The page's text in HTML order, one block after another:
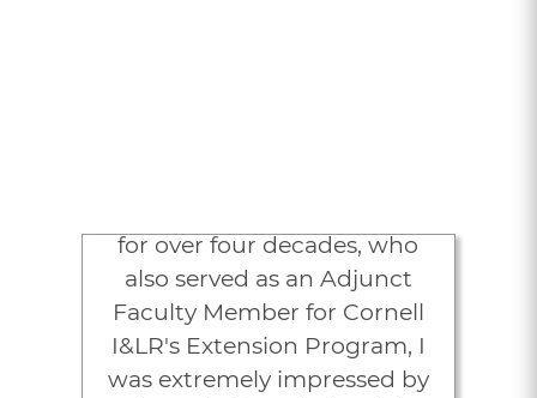
for over four decades, who
also served as an Adjunct
Faculty Member for Cornell
I&LR's Extension Program, I
was extremely impressed by